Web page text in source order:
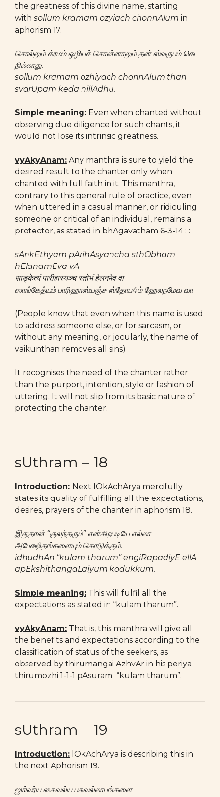
the greatness of this divine name, starting
with sollum kramam ozyiach chonnAlum in
aphorism 17.
சொல்லும் க்ரமம் ஒழியச் சொன்னாலும் தன் ஸ்வருபம் கெட
நில்லாது.
sollum kramam ozhiyach chonnAlum than
svarUpam keda nillAdhu.
Simple meaning: Even when chanted without
observing due diligence for such chants, it
would not lose its intrinsic greatness.
vyAkyAnam: Any manthra is sure to yield the
desired result to the chanter only when
chanted with full faith in it. This manthra,
contrary to this general rule of practice, even
when uttered in a casual manner, or ridiculing
someone or critical of an individual, remains a
protector, as stated in bhAgavatham 6-3-14 : :
sAnkEthyam pArihAsyancha sthObham
hElanamEva vA
साङ्केत्यं पारीहास्यञ्च स्तोभं हेलनमेव वा
ஸாங்கேத்யம் பாரிஹாஸ்யஞ்ச ஸ்தோப4ம் ஹேலநமேவ வா
(People know that even when this name is used
to address someone else, or for sarcasm, or
without any meaning, or jocularly, the name of
vaikunthan removes all sins)
It recognises the need of the chanter rather
than the purport, intention, style or fashion of
uttering. It will not slip from its basic nature of
protecting the chanter.
sUthram – 18
Introduction: Next lOkAchArya mercifully
states its quality of fulfilling all the expectations,
desires, prayers of the chanter in aphorism 18.
இதுதான் “குலந்தரும்” என்கிறபடியே எல்லா
அபேக்ஷிதங்களையும் கொடுக்கும்.
idhudhAn “kulam tharum” engiRapadiyE ellA
apEkshithangaLaiyum kodukkum.
Simple meaning: This will fulfil all the
expectations as stated in “kulam tharum”.
vyAkyAnam: That is, this manthra will give all
the benefits and expectations according to the
classification of status of the seekers, as
observed by thirumangai AzhvAr in his periya
thirumozhi 1-1-1 pAsuram “kulam tharum”.
sUthram – 19
Introduction: lOkAchArya is describing this in
the next Aphorism 19.
ஜஶ்வர்ய கைவல்ய பகவல்லாபங்களை